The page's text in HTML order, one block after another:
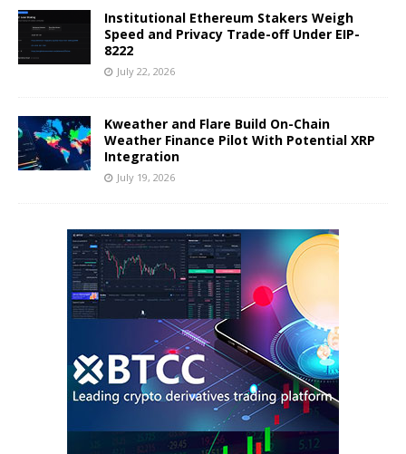
Institutional Ethereum Stakers Weigh
Speed and Privacy Trade-off Under EIP-
8222
July 22, 2026
Kweather and Flare Build On-Chain
Weather Finance Pilot With Potential XRP
Integration
July 19, 2026